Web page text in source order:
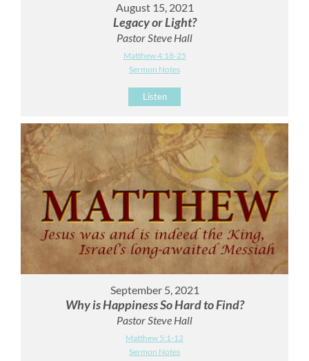
August 15, 2021
Legacy or Light?
Pastor Steve Hall
Matthew 4:18-25
Sermon Notes
Listen
September 5, 2021
Why is Happiness So Hard to Find?
Pastor Steve Hall
Matthew 5:1-12
Sermon Notes